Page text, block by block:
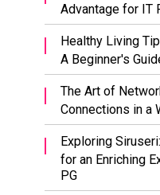
Advantage for IT
Healthy Living
A Beginner's
The Art of
Connections in a
Exploring
for an Enriching
PG